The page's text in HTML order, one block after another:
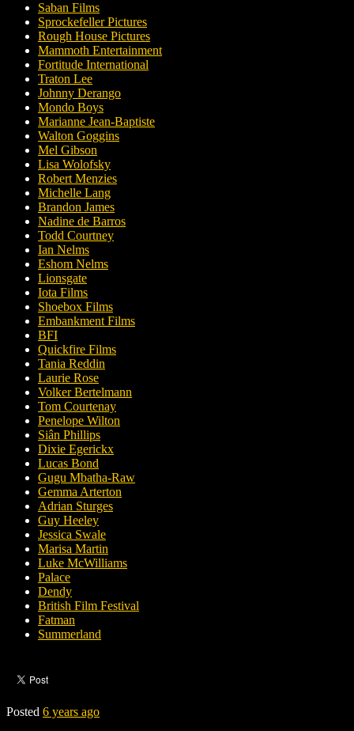
Saban Films
Sprockefeller Pictures
Rough House Pictures
Mammoth Entertainment
Fortitude International
Traton Lee
Johnny Derango
Mondo Boys
Marianne Jean-Baptiste
Walton Goggins
Mel Gibson
Lisa Wolofsky
Robert Menzies
Michelle Lang
Brandon James
Nadine de Barros
Todd Courtney
Ian Nelms
Eshom Nelms
Lionsgate
Iota Films
Shoebox Films
Embankment Films
BFI
Quickfire Films
Tania Reddin
Laurie Rose
Volker Bertelmann
Tom Courtenay
Penelope Wilton
Siân Phillips
Dixie Egerickx
Lucas Bond
Gugu Mbatha-Raw
Gemma Arterton
Adrian Sturges
Guy Heeley
Jessica Swale
Marisa Martin
Luke McWilliams
Palace
Dendy
British Film Festival
Fatman
Summerland
Posted 6 years ago